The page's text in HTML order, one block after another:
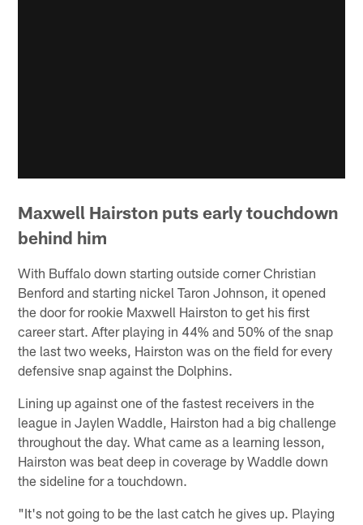
Maxwell Hairston puts early touchdown
behind him
With Buffalo down starting outside corner Christian
Benford and starting nickel Taron Johnson, it opened
the door for rookie Maxwell Hairston to get his first
career start. After playing in 44% and 50% of the snap
the last two weeks, Hairston was on the field for every
defensive snap against the Dolphins.
Lining up against one of the fastest receivers in the
league in Jaylen Waddle, Hairston had a big challenge
throughout the day. What came as a learning lesson,
Hairston was beat deep in coverage by Waddle down
the sideline for a touchdown.
"It's not going to be the last catch he gives up. Playing